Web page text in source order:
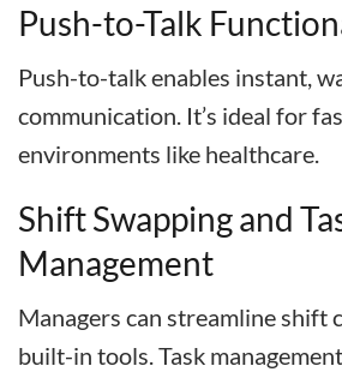
Push-to-Talk
Push-to-talk enables instant,
communication. It’s ideal for
environments like healthcare.
Shift Swapping and
Management
Managers can streamline shift
built-in tools. Task